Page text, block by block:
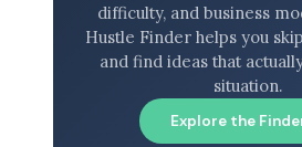
difficulty, and business
Hustle Finder helps you
and find ideas that
situation.
Explore the